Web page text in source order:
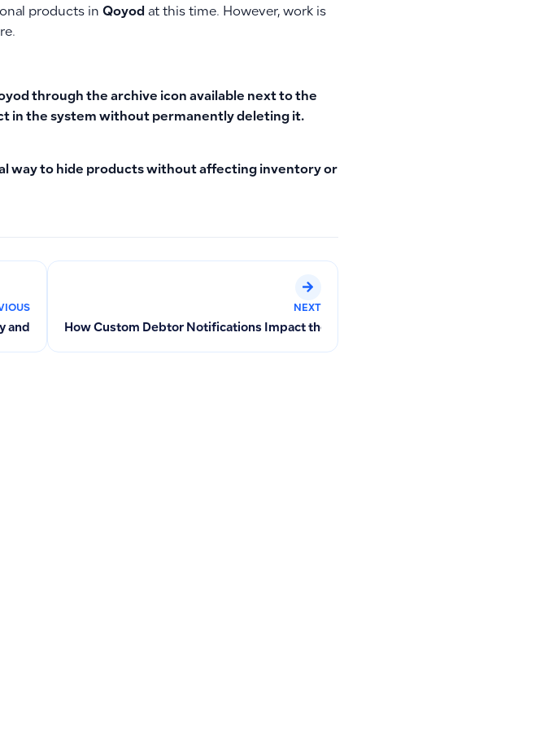
products in Qoyod at this time. However, work is
through the archive icon available next to the
in the system without permanently deleting it.
way to hide products without affecting inventory or
and Accounts: Converting to Purchase Invoices
NEXT
How Custom Debtor Notifications Impact the Tracking Dashboard After